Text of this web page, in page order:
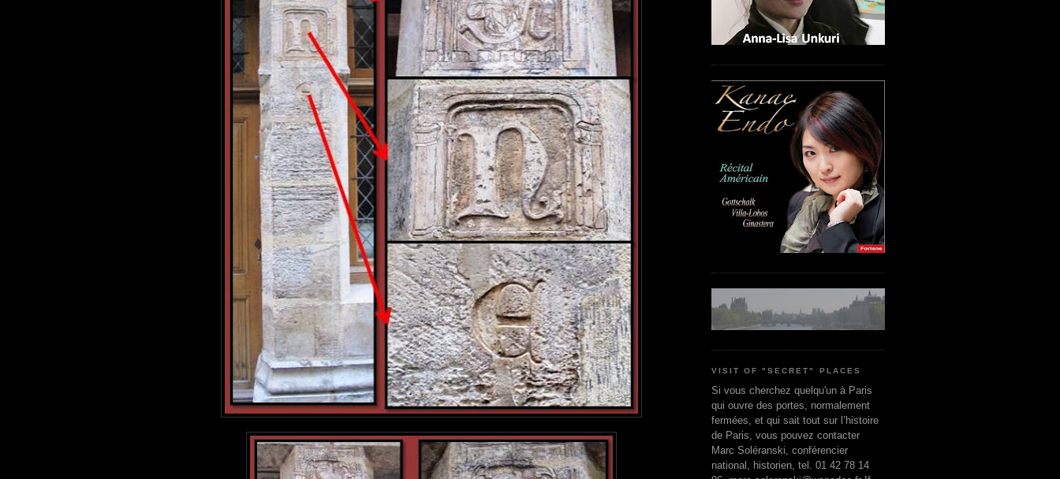
VISIT OF "SECRET" PLACES
Si vous cherchez quelqu'un à Paris
qui ouvre des portes, normalement
fermées, et qui sait tout sur l’histoire
de Paris, vous pouvez contacter
Marc Soléranski, conférencier
national, historien, tel. 01 42 78 14